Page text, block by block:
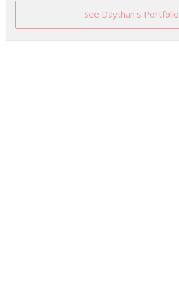
See Daythan's Portfolio